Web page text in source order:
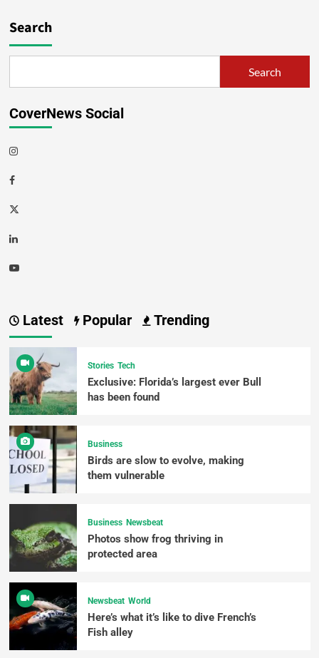
Search
Search
CoverNews Social
Latest Popular Trending
Stories Tech
Exclusive: Florida’s largest ever Bull
has been found
Business
Birds are slow to evolve, making
them vulnerable
Business Newsbeat
Photos show frog thriving in
protected area
Newsbeat World
Here’s what it’s like to dive French’s
Fish alley